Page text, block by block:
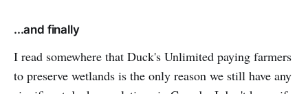
...and finally
I read somewhere that Duck's Unlimited paying farmers
to preserve wetlands is the only reason we still have any